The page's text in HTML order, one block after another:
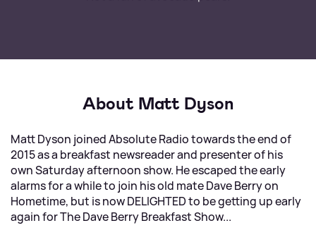
About Matt Dyson
Matt Dyson joined Absolute Radio towards the end of
2015 as a breakfast newsreader and presenter of his
own Saturday afternoon show. He escaped the early
alarms for a while to join his old mate Dave Berry on
Hometime, but is now DELIGHTED to be getting up early
again for The Dave Berry Breakfast Show...